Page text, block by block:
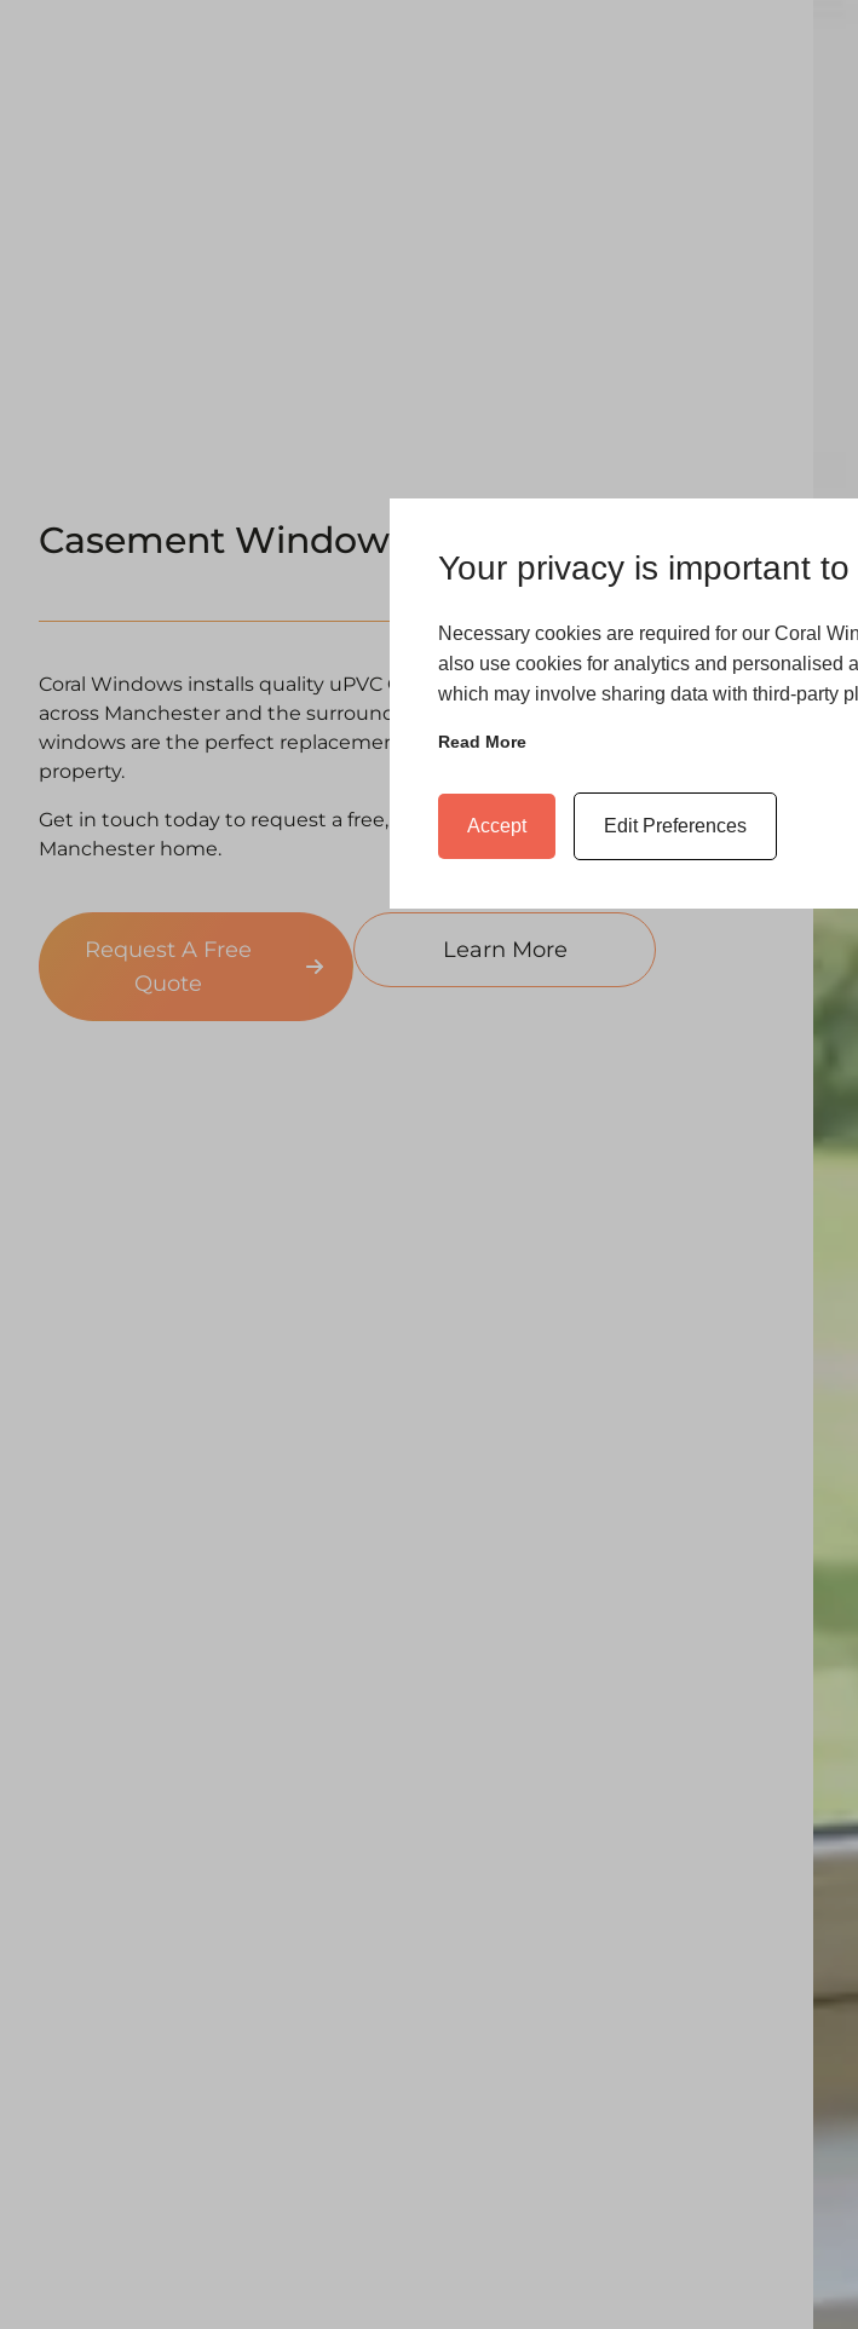
Your privacy is important to
Necessary cookies are required for our Coral
also use cookies for analytics and personalised
which may involve sharing data with third-party
Read More
Accept Edit Preferences
Casement Windows Manchester
Coral Windows installs quality uPVC Casement Windows in homes
across Manchester and the surrounding areas of Yorkshire. These
windows are the perfect replacement window, suited to any
property.
Get in touch today to request a free, no-obligation quote for your
Manchester home.
Request A Free
Quote
Learn More